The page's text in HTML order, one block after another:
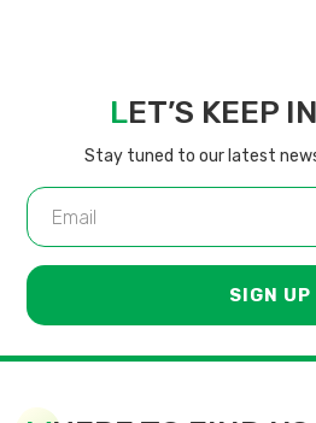
LET’S KEEP
Stay tuned to our latest
SIGN UP